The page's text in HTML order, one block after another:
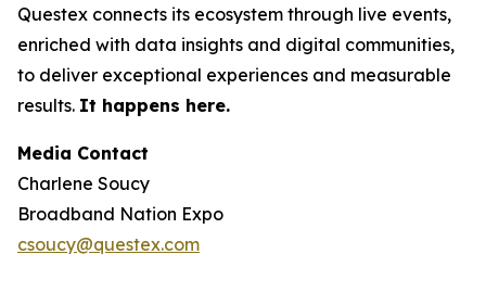
Questex connects its ecosystem through live events,
enriched with data insights and digital communities,
to deliver exceptional experiences and measurable
results. It happens here.
Media Contact
Charlene Soucy
Broadband Nation Expo
csoucy@questex.com